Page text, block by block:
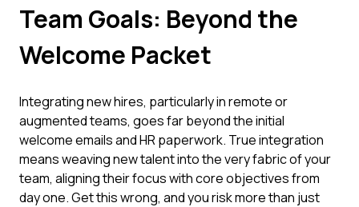
Team Goals: Beyond the
Welcome Packet
Integrating new hires, particularly in remote or
augmented teams, goes far beyond the initial
welcome emails and HR paperwork. True integration
means weaving new talent into the very fabric of your
team, aligning their focus with core objectives from
day one. Get this wrong, and you risk more than just